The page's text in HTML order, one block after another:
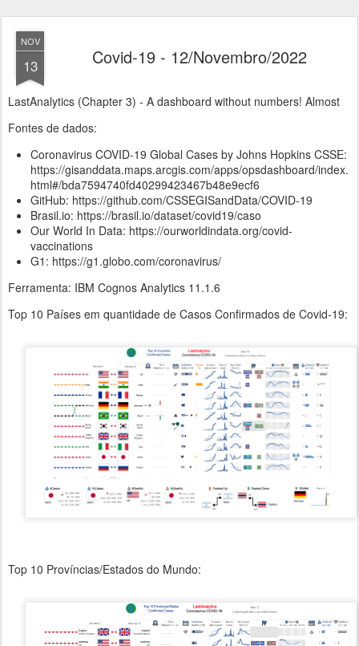
NOV
13 Covid-19 - 12/Novembro/2022
LastAnalytics (Chapter 3) - A dashboard without numbers! Almost
Fontes de dados:
Coronavirus COVID-19 Global Cases by Johns Hopkins CSSE:
https://gisanddata.maps.arcgis.com/apps/opsdashboard/index.
html#/bda7594740fd40299423467b48e9ecf6
GitHub: https://github.com/CSSEGISandData/COVID-19
Brasil.io: https://brasil.io/dataset/covid19/caso
Our World In Data: https://ourworldindata.org/covid-
vaccinations
G1: https://g1.globo.com/coronavirus/
Ferramenta: IBM Cognos Analytics 11.1.6
Top 10 Países em quantidade de Casos Confirmados de Covid-19:
Top 10 Províncias/Estados do Mundo: